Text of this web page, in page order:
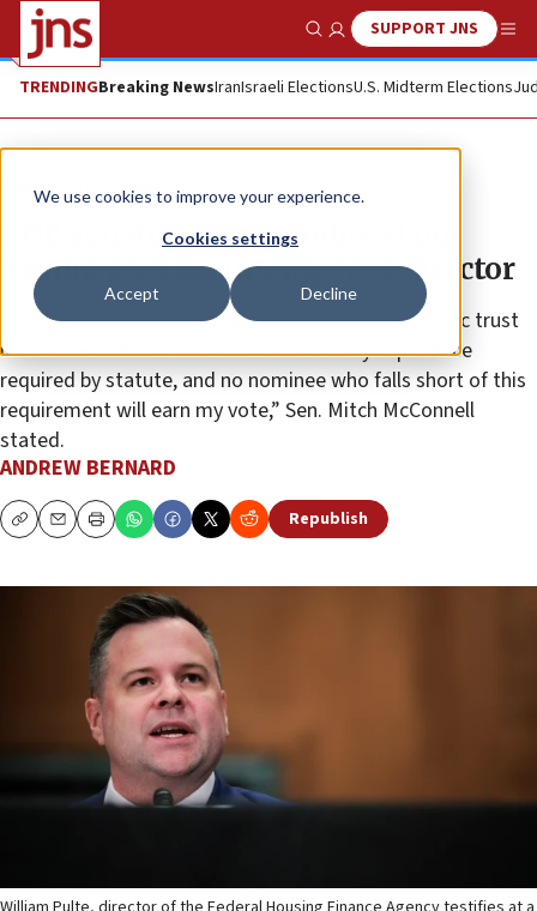
We use cookies to improve your experience.
Cookies settings
Accept Decline
Show SearchSUPPORT JNS
TRENDINGBreaking NewsIranIsraeli ElectionsU.S. Midterm Elections
News U.S. News
GOP senators raise doubts about
Trump pick for intelligence director
“Anyone performing this role of such immense public trust
must have the extensive national security experience
required by statute, and no nominee who falls short of this
requirement will earn my vote,” Sen. Mitch McConnell
stated.
ANDREW BERNARD
CopyEmailPrint Republish